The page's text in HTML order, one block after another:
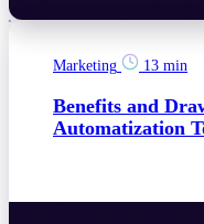
Marketing 13 min
Benefits and
Automatization